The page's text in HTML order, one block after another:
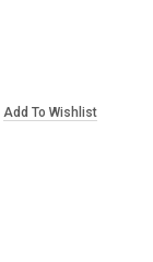
Add To Wishlist